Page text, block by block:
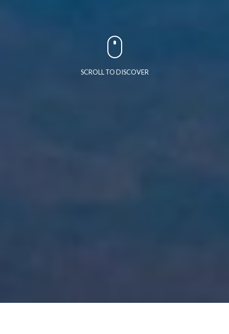
SCROLL TO DISCOVER